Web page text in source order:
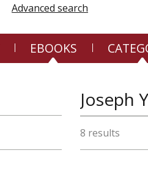
Advanced search
EBOOKS
Joseph
8 results